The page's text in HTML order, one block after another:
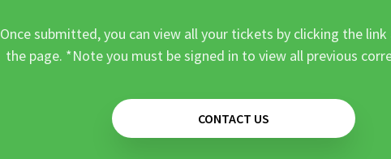
Once submitted, you can view all your tickets by clicking the
the page. *Note you must be signed in to view all previous
CONTACT US